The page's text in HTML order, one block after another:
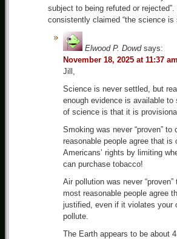
subject to being refuted or
consistently claimed “the science is
Elwood P. Dowd says:
November 18, 2025 at 11:37 am
Jill,
Science is never settled, but
enough evidence is available
of science is that it is
Smoking was never “proven”
reasonable people agree that is
Americans’ rights by limiting
can purchase tobacco!
Air pollution was never
most reasonable people agree
justified, even if it violates your
pollute.
The Earth appears to be about